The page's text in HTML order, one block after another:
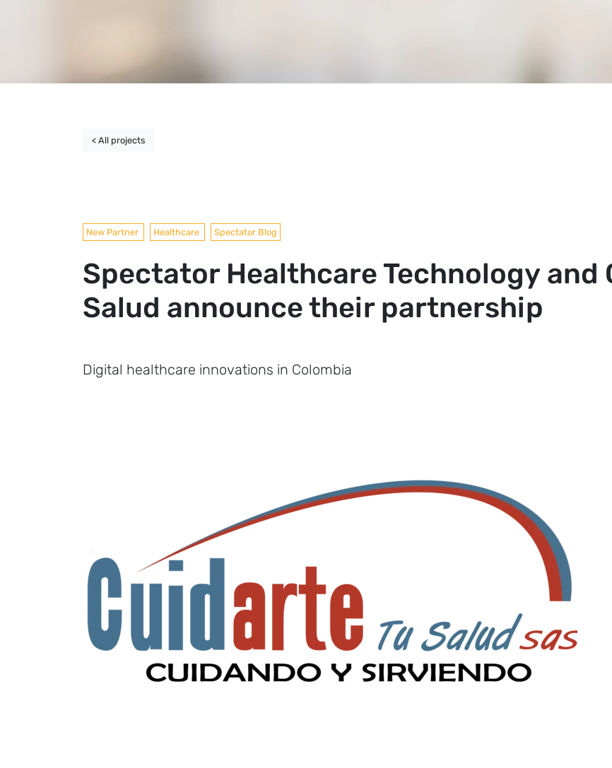
< All projects
New Partner Healthcare Spectator Blog
Spectator Healthcare Technology and
Salud announce their partnership
Digital healthcare innovations in Colombia